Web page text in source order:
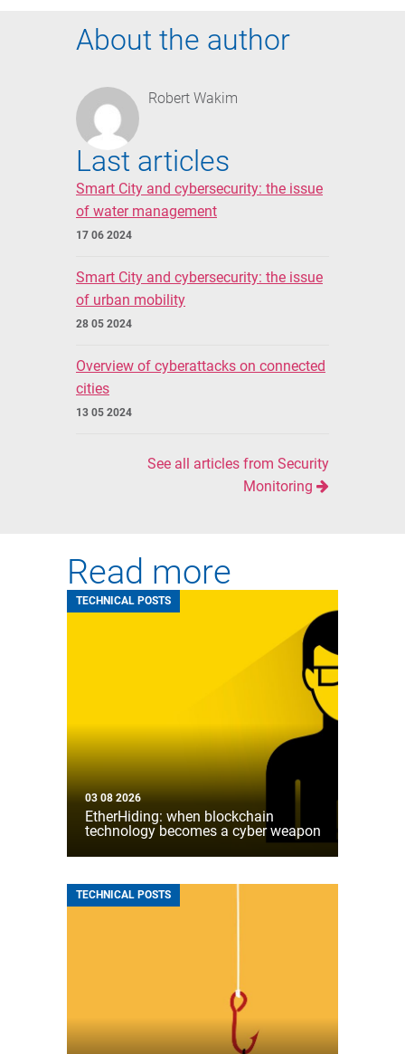
About the author
Robert Wakim
Last articles
Smart City and cybersecurity: the issue
of water management
17 06 2024
Smart City and cybersecurity: the issue
of urban mobility
28 05 2024
Overview of cyberattacks on connected
cities
13 05 2024
See all articles from Security
Monitoring
Read more
TECHNICAL POSTS
03 08 2026
EtherHiding: when blockchain
technology becomes a cyber weapon
TECHNICAL POSTS